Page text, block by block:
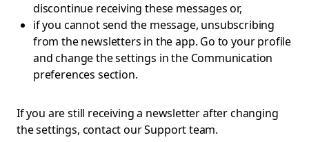
discontinue receiving these messages or,
if you cannot send the message, unsubscribing
from the newsletters in the app. Go to your profile
and change the settings in the Communication
preferences section.
If you are still receiving a newsletter after changing
the settings, contact our Support team.